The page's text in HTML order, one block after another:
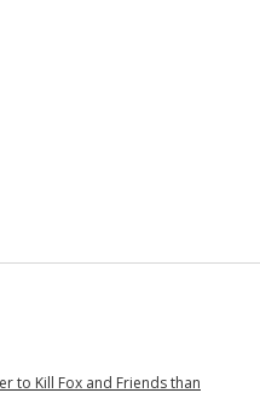
to Kill Fox and Friends than